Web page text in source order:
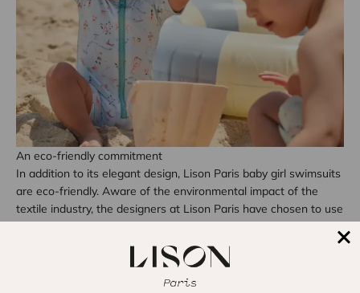
An eco-friendly commitment
In addition to its elegant design, Lison Paris baby girl swimsuits
are eco-friendly. Aware of the environmental impact of the
textile industry, the designers at Lison Paris have chosen to use
recycled and sustainable materials to create thechildren's
. By choosing an eco-friendly swimsuit, you
are not only contributing to your baby’s well-being but also to